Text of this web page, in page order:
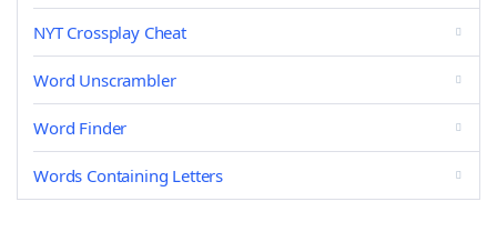
NYT Crossplay Cheat
Word Unscrambler
Word Finder
Words Containing Letters